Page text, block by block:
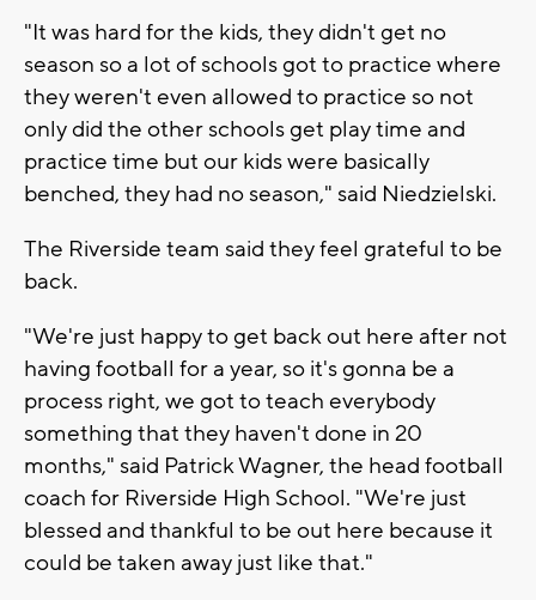
"It was hard for the kids, they didn't get no
season so a lot of schools got to practice where
they weren't even allowed to practice so not
only did the other schools get play time and
practice time but our kids were basically
benched, they had no season," said Niedzielski.
The Riverside team said they feel grateful to be
back.
"We're just happy to get back out here after not
having football for a year, so it's gonna be a
process right, we got to teach everybody
something that they haven't done in 20
months," said Patrick Wagner, the head football
coach for Riverside High School. "We're just
blessed and thankful to be out here because it
could be taken away just like that."